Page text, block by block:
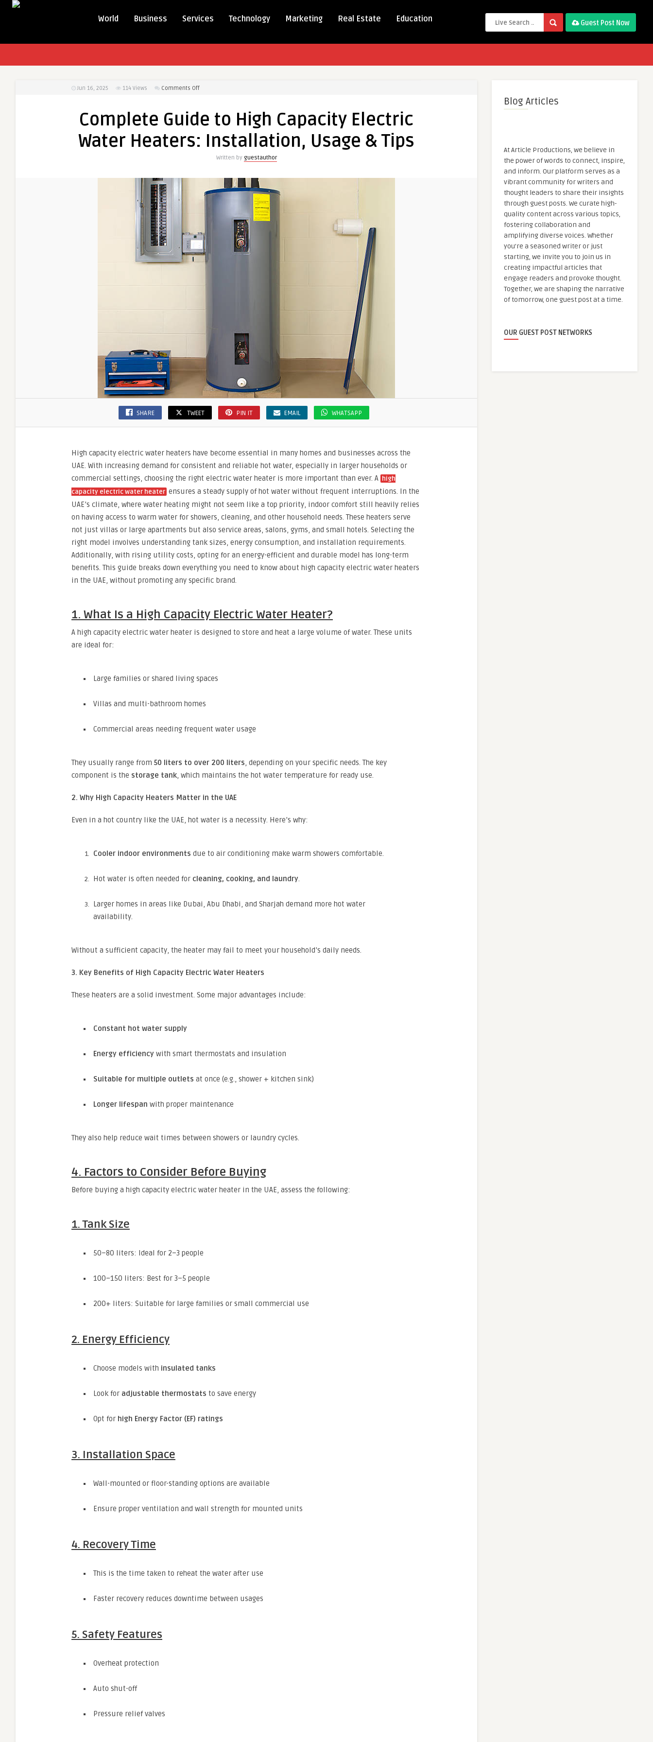
World Business Services Technology Marketing Real Estate Education Guest Post Now
Jun 16, 2025 114 Views Comments Offon
to
Capacity
Installation,
Usage
Complete Guide to High Capacity Electric
Water Heaters: Installation, Usage & Tips
Written by guestauthor
SHARE TWEET PIN IT EMAIL WHATSAPP
High capacity electric water heaters have become essential in many homes and businesses across the
UAE. With increasing demand for consistent and reliable hot water, especially in larger households or
commercial settings, choosing the right electric water heater is more important than ever. A high
capacity electric water heater ensures a steady supply of hot water without frequent interruptions. In the
UAE’s climate, where water heating might not seem like a top priority, indoor comfort still heavily relies
on having access to warm water for showers, cleaning, and other household needs. These heaters serve
not just villas or large apartments but also service areas, salons, gyms, and small hotels. Selecting the
right model involves understanding tank sizes, energy consumption, and installation requirements.
Additionally, with rising utility costs, opting for an energy-efficient and durable model has long-term
benefits. This guide breaks down everything you need to know about high capacity electric water heaters
in the UAE, without promoting any specific brand.
1. What Is a High Capacity Electric Water Heater?
A high capacity electric water heater is designed to store and heat a large volume of water. These units
are ideal for:
Large families or shared living spaces
Villas and multi-bathroom homes
Commercial areas needing frequent water usage
They usually range from 50 liters to over 200 liters, depending on your specific needs. The key
component is the storage tank, which maintains the hot water temperature for ready use.
2. Why High Capacity Heaters Matter in the UAE
Even in a hot country like the UAE, hot water is a necessity. Here’s why:
Cooler indoor environments due to air conditioning make warm showers comfortable.
Hot water is often needed for cleaning, cooking, and laundry.
Larger homes in areas like Dubai, Abu Dhabi, and Sharjah demand more hot water
availability.
Without a sufficient capacity, the heater may fail to meet your household’s daily needs.
3. Key Benefits of High Capacity Electric Water Heaters
These heaters are a solid investment. Some major advantages include:
Constant hot water supply
Energy efficiency with smart thermostats and insulation
Suitable for multiple outlets at once (e.g., shower + kitchen sink)
Longer lifespan with proper maintenance
They also help reduce wait times between showers or laundry cycles.
4. Factors to Consider Before Buying
Before buying a high capacity electric water heater in the UAE, assess the following:
1. Tank Size
50–80 liters: Ideal for 2–3 people
100–150 liters: Best for 3–5 people
200+ liters: Suitable for large families or small commercial use
2. Energy Efficiency
Choose models with insulated tanks
Look for adjustable thermostats to save energy
Opt for high Energy Factor (EF) ratings
3. Installation Space
Wall-mounted or floor-standing options are available
Ensure proper ventilation and wall strength for mounted units
4. Recovery Time
This is the time taken to reheat the water after use
Faster recovery reduces downtime between usages
5. Safety Features
Overheat protection
Auto shut-off
Pressure relief valves
Blog Articles
At Article Productions, we believe in
the power of words to connect, inspire,
and inform. Our platform serves as a
vibrant community for writers and
thought leaders to share their insights
through guest posts. We curate high-
quality content across various topics,
fostering collaboration and
amplifying diverse voices. Whether
you're a seasoned writer or just
starting, we invite you to join us in
creating impactful articles that
engage readers and provoke thought.
Together, we are shaping the narrative
of tomorrow, one guest post at a time.
OUR GUEST POST NETWORKS